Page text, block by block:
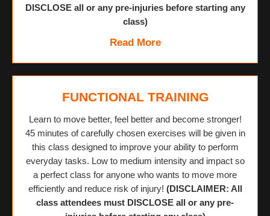
DISCLOSE all or any pre-injuries before starting any
class)
Read More
FUNCTIONAL TRAINING
Learn to move better, feel better and become stronger!
45 minutes of carefully chosen exercises will be given in
this class designed to improve your ability to perform
everyday tasks. Low to medium intensity and impact so
a perfect class for anyone who wants to move more
efficiently and reduce risk of injury! (DISCLAIMER: All
class attendees must DISCLOSE all or any pre-